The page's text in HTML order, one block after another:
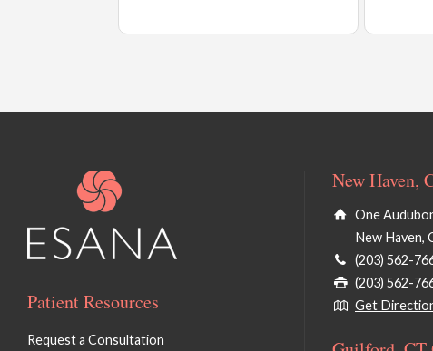
Patient Resources
Request a Consultation
New Haven,
One
New Haven,
(203) 562-
(203) 562-
Get